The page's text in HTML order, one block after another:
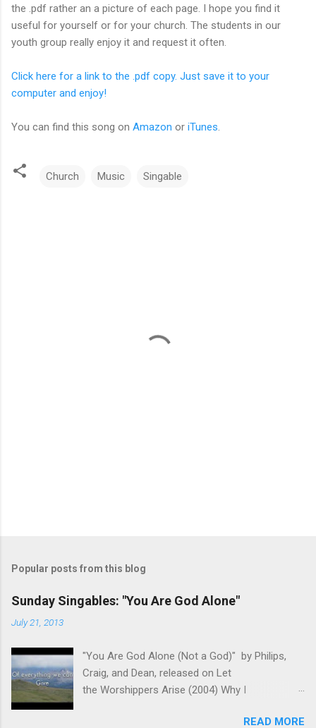
the .pdf rather an a picture of each page. I hope you find it
useful for yourself or for your church. The students in our
youth group really enjoy it and request it often.
Click here for a link to the .pdf copy. Just save it to your
computer and enjoy!
You can find this song on Amazon or iTunes
Church Music Singable
Popular posts from this blog
Sunday Singables: "You Are God Alone"
July 21, 2013
"You Are God Alone (Not a God)" by Philips,
Craig, and Dean, released on Let
the Worshippers Arise (2004) Why I
come before the Lord in worship, it is important
READ MORE